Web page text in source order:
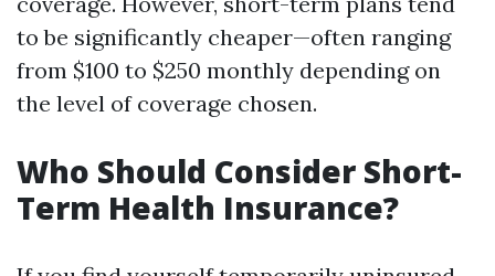
to be significantly cheaper—often ranging
from $100 to $250 monthly depending on
the level of coverage chosen.
Who Should Consider Short-
Term Health Insurance?